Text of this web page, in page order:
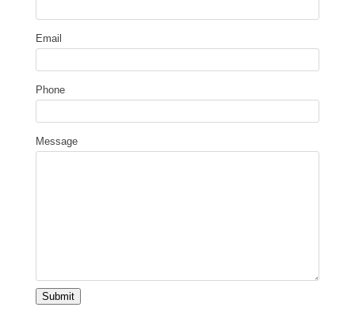
Email
Phone
Message
Submit